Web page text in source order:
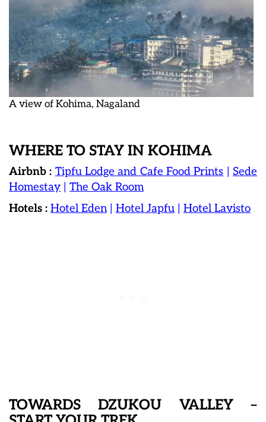
A view of Kohima, Nagaland
WHERE TO STAY IN KOHIMA
Airbnb : Tipfu Lodge and Cafe Food Prints
Sede
Homestay
The Oak Room
Hotels : Hotel Eden Hotel Japfu Hotel Lavisto
TOWARDS DZUKOU VALLEY –